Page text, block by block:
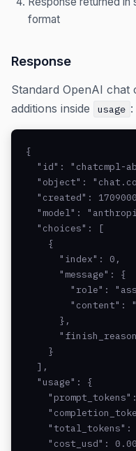
format
Response
Standard OpenAI chat
additions inside
usage :
{
"id": "chatcmpl-
"object":
"created":
"model":
  "choices": [
    {
      "index": 0,
      "message": {
"role":
"content":
      },
    }
  ],
  "usage": {
"total_tokens":
"cost_usd":